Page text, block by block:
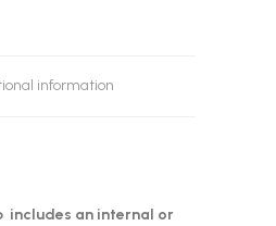
information
includes an internal or